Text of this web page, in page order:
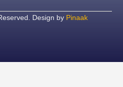
Design by Pinaak